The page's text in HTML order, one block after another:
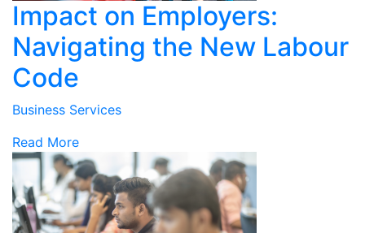
Impact on Employers:
Navigating the New Labour
Code
Business Services
Read More